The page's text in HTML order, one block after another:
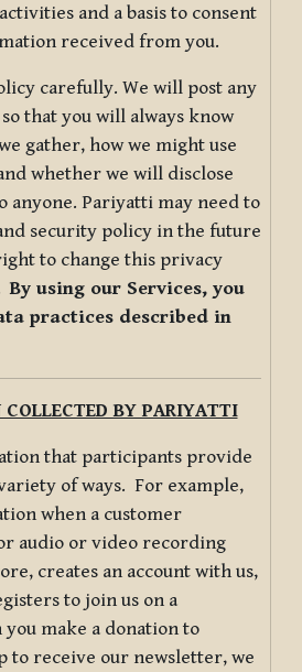
and a basis to consent
received from you.
carefully. We will post any
that you will always know
gather, how we might use
whether we will disclose
anyone. Pariyatti may need to
security policy in the future
to change this privacy
By using our Services, you
practices described in
BY PARIYATTI
that participants provide
of ways. For example,
when a customer
audio or video recording
creates an account with us,
to join us on a
make a donation to
to receive our newsletter, we